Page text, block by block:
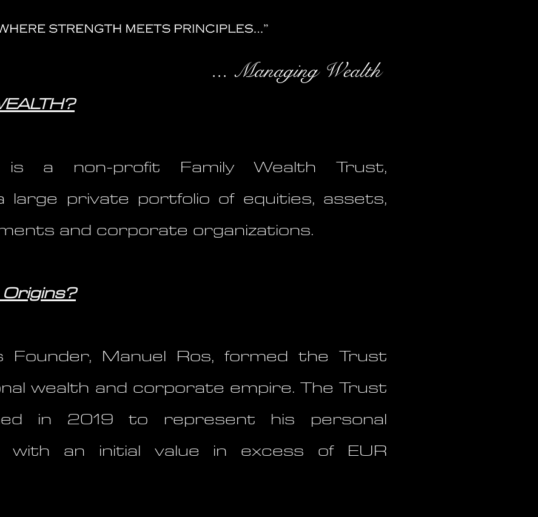
... Managing Wealth
is a non-profit Family Wealth Trust,
large private portfolio of equities, assets,
and corporate organizations.
Founder, Manuel Ros, formed the Trust
wealth and corporate empire. The Trust
in 2019 to represent his personal
with an initial value in excess of EUR